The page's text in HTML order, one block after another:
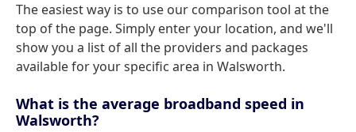
The easiest way is to use our comparison tool at the
top of the page. Simply enter your location, and we'll
show you a list of all the providers and packages
available for your specific area in Walsworth.
What is the average broadband speed in
Walsworth?